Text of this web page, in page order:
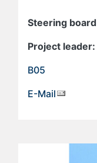
Steering board
Project leader:
B05
E-Mail